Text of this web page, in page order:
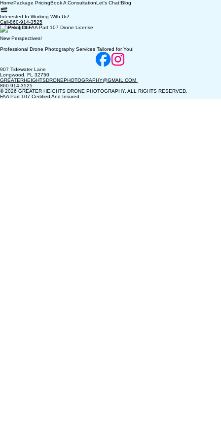
HomePackage PricingBook A ConsultationLet's Chat!Blog
Interested In Working With Us!
Call-860-914-3525
New Heights!
New Perspectives!
Professional Drone Photography Services Tailored for You!
907 Tidewater Lane
Longwood, FL 32750
GREATERHEIGHTSDRONEPHOTOGRAPHY@GMAIL.COM
860-914-3525
© 2026 GREATER HEIGHTS DRONE PHOTOGRAPHY. ALL RIGHTS RESERVED.
FAA Part 107 Certified And Insured